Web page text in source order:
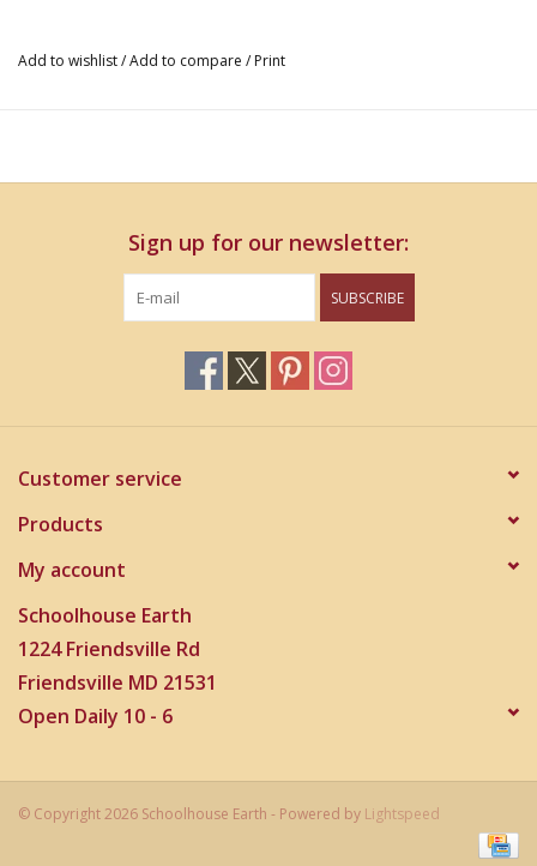
Add to wishlist/Add to compare / Print
Sign up for our newsletter:
SUBSCRIBE
Customer service
Products
My account
Schoolhouse Earth
1224 Friendsville Rd
Friendsville MD 21531
Open Daily 10 - 6
© Copyright 2026 Schoolhouse Earth - Powered by Lightspeed